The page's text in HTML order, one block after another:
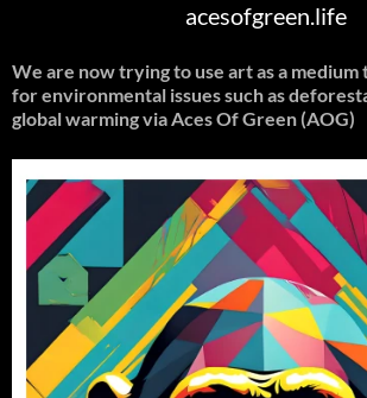
acesofgreen.life
We are now trying to use art as a medium
for environmental issues such as
global warmingvia Aces Of Green (AOG)